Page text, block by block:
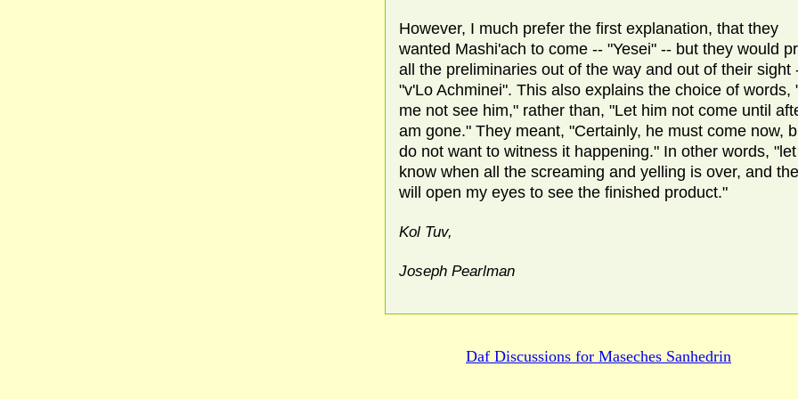
However, I much prefer the first explanation, that they
wanted Mashi'ach to come -- "Yesei" -- but they would
all the preliminaries out of the way and out of their sight
"v'Lo Achminei". This also explains the choice of words,
me not see him," rather than, "Let him not come until
am gone." They meant, "Certainly, he must come now,
do not want to witness it happening." In other words,
know when all the screaming and yelling is over, and
will open my eyes to see the finished product."
Kol Tuv,
Joseph Pearlman
Daf Discussions for Maseches Sanhedrin